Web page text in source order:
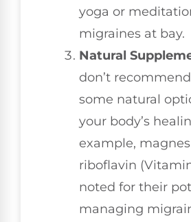
yoga or
migraines at bay.
Natural
don’t
some natural
your body’s
example,
riboflavin
noted for their
managing